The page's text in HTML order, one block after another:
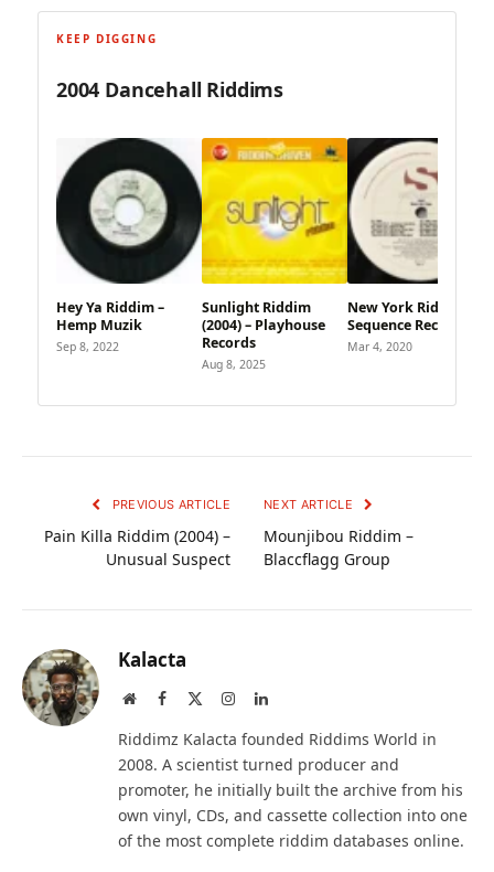
KEEP DIGGING
2004 Dancehall Riddims
Hey Ya Riddim –
Hemp Muzik
Sep 8, 2022
Sunlight Riddim
(2004) – Playhouse
Records
Aug 8, 2025
New York Riddim –
Sequence Records
Mar 4, 2020
PREVIOUS ARTICLE
Pain Killa Riddim (2004) –
Unusual Suspect
NEXT ARTICLE
Mounjibou Riddim –
Blaccflagg Group
Kalacta
WebsiteFacebook InstagramLinkedIn
Riddimz Kalacta founded Riddims World in
2008. A scientist turned producer and
promoter, he initially built the archive from his
own vinyl, CDs, and cassette collection into one
of the most complete riddim databases online.